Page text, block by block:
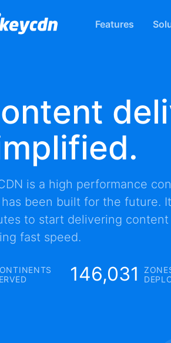
Features
is a high performance
been built for the future.
to start delivering
fast speed.
146,031